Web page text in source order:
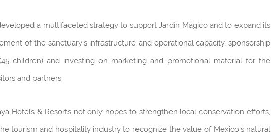
a multifaceted strategy to support Jardín Mágico and to expand its
of the sanctuary’s infrastructure and operational capacity, sponsorship
children) and investing on marketing and promotional material for the
and partners.
Hotels & Resorts not only hopes to strengthen local conservation efforts,
tourism and hospitality industry to recognize the value of Mexico’s natural